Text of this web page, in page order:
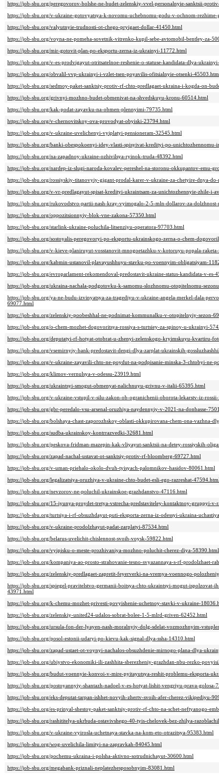
https://job-sbu.org/peregovorov-bolshe-ne-budet-zelenskiy-vvel-personalnyie-sanktsii-
https://job-sbu.org/v-ukraine-gotovyatsya-k-novomu-uchebnomu-godu-v-ochnom-
https://job-sbu.org/valyutnyie-trudnosti-ot-chego-pryigaet-dollar-41450.html
https://job-sbu.org/voyna-ne-pomeha-sovetnik-vitrenko-kupil-sebe-avtomobil-bentley-za-
https://job-sbu.org/mir-gotovit-plan-po-eksportu-zerna-iz-ukrainyi-11772.html
https://job-sbu.org/v-es-prodvigayut-otritsatelnoe-reshenie-o-statuse-kandidata-dlya-
https://job-sbu.org/obvalil-vvp-ukrainyi-i-vzlet-tsen-poyavilis-ofitsialnyie-otsenki-
https://job-sbu.org/sedmoy-paket-sanktsiy-protiv-rf-chto-predlagaet-ukraina-i-kogda-on-
https://job-sbu.org/grivnyi-mozhno-budet-obmenivat-na-shvedskuyu-kronu-60514.html
https://job-sbu.org/kak-podat-zayavku-na-obmen-plennyimi-79735.html
https://job-sbu.org/v-chernovitskoy-ova-provodyat-obyiski-23794.html
https://job-sbu.org/v-ukraine-uvelichenyi-vyiplatyi-pensioneram-32545.html
https://job-sbu.org/banki-obespokoenyi-idey-vlasti-spisyivat-kredityi-po-unichtozhennomu-
https://job-sbu.org/na-zapadnoy-ukraine-ozhivilsya-ryinok-truda-48392.html
https://job-sbu.org/nardep-iz-slugi-naroda-kovalev-pereshel-na-storonu-okkupantov-emu-
https://job-sbu.org/rossiyskiy-titanovyiy-gigant-prodal-karer-v-ukraine-za-chetyire-dnya-
https://job-sbu.org/v-vr-predlagayut-spisat-kredityi-ukraintsam-za-unichtozhennyie-zhile-i-
https://job-sbu.org/rukovodstvo-partii-nash-kray-vyimogalo-2-5-mln-dollarov-za-dolzhnost-
https://job-sbu.org/oppozitsionnyiy-blok-vne-zakona-57350.html
https://job-sbu.org/starlink-ukraine-poluchila-litsenziyu-operatora-97703.html
https://job-sbu.org/sostoyalis-peregovoryi-po-eksportu-ukrainskogo-zerna-o-chem-
https://job-sbu.org/v-kieve-planiruyut-vosstanovit-mnogoetazhku-v-kotoruyu-popala-
https://job-sbu.org/kabmin-ustanovil-plavayushhuyu-stavku-po-voennyim-obligatsiyam-
https://job-sbu.org/evroparlament-rekomendoval-predostavit-ukraine-status-kandidata-v-es-
https://job-sbu.org/ukraina-nachala-podgotovku-k-samomu-slozhnomu-otopitelnomu-
https://job-sbu.org/ya-ne-budu-izvinyatsya-za-tragediyu-v-ukraine-angela-merkel-dala-
69077.html
https://job-sbu.org/zelenskiy-poobeshhal-ne-podnimat-kommunalku-v-otopitelnyiy-sezon-
https://job-sbu.org/o-chem-mozhet-dogovoritsya-rossiya-s-turtsiey-za-spinoy-u-ukrainyi-
https://job-sbu.org/deputatyi-rf-hotyat-otobrat-u-zhenyi-zelenskogo-kryimskuyu-kvartiru-
https://job-sbu.org/vsemirnyiy-bank-predostavit-dengi-dlya-zarplat-ukrainskih-
https://job-sbu.org/v-ukraine-zayavili-chto-ne-poydut-na-podpisanie-minska-3-chtobyi-ne-
https://job-sbu.org/klimov-vernulsya-v-odessu-23919.html
https://job-sbu.org/ukraintsyi-smogut-obmenyat-nalichnuyu-grivnu-v-italii-65395.html
https://job-sbu.org/v-ukraine-vstupil-v-silu-zakon-ob-ogranichenii-oborota-lekarstv-iz-
https://job-sbu.org/gbr-peredalo-vsu-arsenal-oruzhiya-naydennyiy-v-2021-na-donbasse-
https://job-sbu.org/bolshaya-chast-zaporozhskoy-oblasti-okkupirovana-chem-ona-vazhna-
https://job-sbu.org/sudba-ukrainskoy-kontrrazvedki-32681.html
https://job-sbu.org/peskova-fridman-mazepin-kak-vliyayut-sanktsii-na-detey-rossiyskih-
https://job-sbu.org/zapad-nachal-ustavat-ot-sanktsiy-protiv-rf-bloomberg-69727.html
https://job-sbu.org/v-uman-priehalo-okolo-dvuh-tyisyach-palomnikov-hasidov-80061.html
https://job-sbu.org/legalizatsiya-oruzhiya-v-ukraine-chto-budet-esli-ego-razreshat-
https://job-sbu.org/nevzorov-ne-poluchil-ukrainskoe-grazhdanstvo-47116.html
https://job-sbu.org/15-iyunya-proydet-tretya-vstrecha-predstaviteley-kontaktnoy-gruppyi-v-
https://job-sbu.org/turtsiya-i-rf-obsuzhdayut-puti-eksporta-zerna-iz-odessyi-ukraina-
https://job-sbu.org/v-ukraine-prodolzhayut-padat-zarplatyi-87534.html
https://job-sbu.org/belarus-uvelichit-chislennost-svoih-voysk-59822.html
https://job-sbu.org/vyipisku-o-meste-prozhivaniya-mozhno-poluchit-cherez-diya-58390.html
https://job-sbu.org/kompaniya-ao-prosto-strahovanie-tesno-svyazannaya-s-rf-prodolzhaet-
https://job-sbu.org/zelenskiy-predlagaet-zapretit-feyerverki-na-vremya-voennogo-
https://job-sbu.org/spiegel-pravitelstvo-germanii-boitsya-chto-ukraintsyi-mogut-ispolzovat-
43971.html
https://job-sbu.org/k-chemu-mozhet-privesti-povyishenie-uchetnoy-stavki-v-ukraine-
https://job-sbu.org/zelenskiy-united24-udalos-sobrat-bolee-1-5-mlrd-griven-62452.html
https://job-sbu.org/ursula-fon-der-lyayen-nash-moralnyiy-dolg-sdelat-vozmozhnyim-
https://job-sbu.org/posol-estonii-udaryi-po-kievu-kak-signal-dlya-ssha-14310.html
https://job-sbu.org/zapad-ustaet-ot-voynyi-nachalos-obsuzhdenie-mirnogo-plana-dlya-
https://job-sbu.org/ubiystvo-ekonomiki-ili-zashhita-sberezheniy-grazhdan-nbu-rezko-
https://job-sbu.org/budut-voennyie-konvoi-v-mire-pyitayutsya-reshit-problemu-eksporta-
https://job-sbu.org/postoyannyiy-shantazh-nadoel-v-es-hotyat-lishit-vengriyu-prava-golosa-
https://job-sbu.org/eks-deputat-tarpan-ishhet-novyih-zhertv-svoih-afer-cherez-vikipediyu-
https://job-sbu.org/es-prinyal-shestoy-paket-sanktsiy-protiv-rf-chto-na-schet-neftyanogo-
https://job-sbu.org/rashititelya-ukrbuda-ostavivshego-40-tyis-chelovek-bez-zhilya-
https://job-sbu.org/v-ukraine-vyirosla-uchetnaya-stavka-na-kom-eto-otrazitsya-95383.html
https://job-sbu.org/wog-uvelichila-limityi-na-zapravkah-84045.html
https://job-sbu.org/pochemu-ukraina-i-polsha-aktivno-sotrudnichayut-30600.html
https://job-sbu.org/megabank-priznali-neplatezhesposobnyim-83081.html